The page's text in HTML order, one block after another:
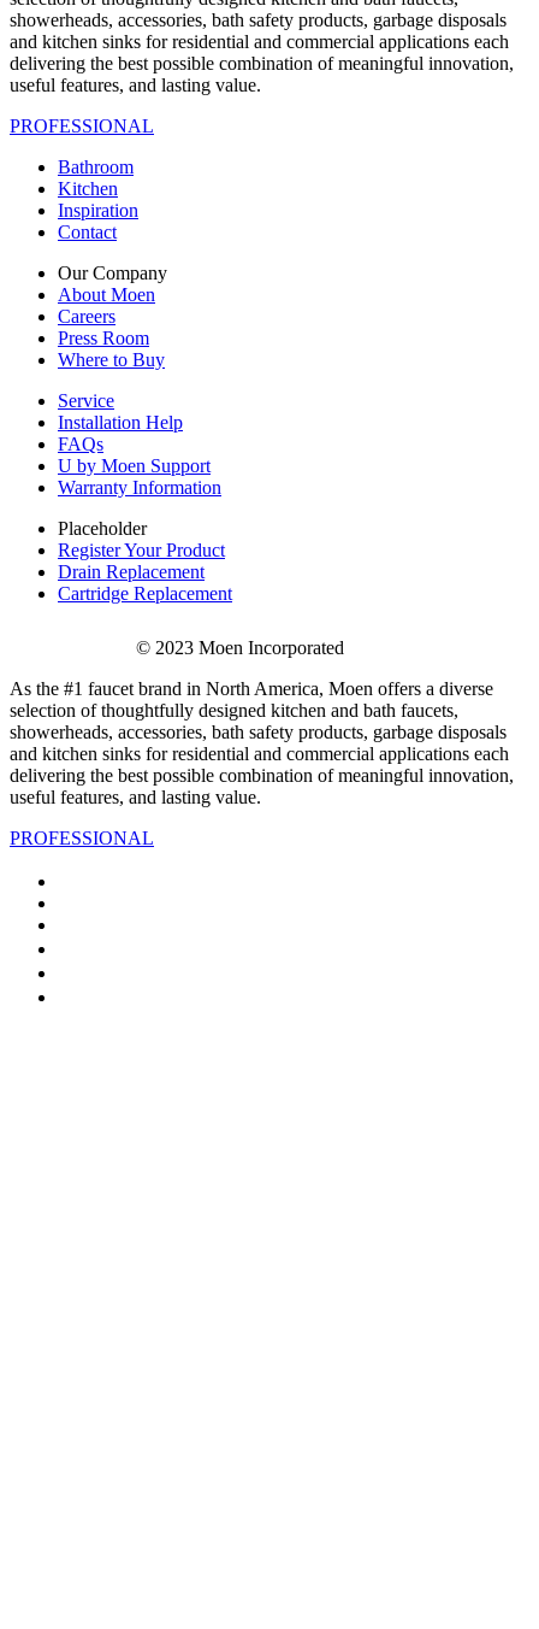
showerheads, accessories, bath safety products, garbage disposals
and kitchen sinks for residential and commercial applications each
delivering the best possible combination of meaningful innovation,
useful features, and lasting value.
PROFESSIONAL
Bathroom
Kitchen
Inspiration
Contact
Our Company
About Moen
Careers
Press Room
Where to Buy
Service
Installation Help
FAQs
U by Moen Support
Warranty Information
Placeholder
Register Your Product
Drain Replacement
Cartridge Replacement
© 2023 Moen Incorporated
As the #1 faucet brand in North America, Moen offers a diverse
selection of thoughtfully designed kitchen and bath faucets,
showerheads, accessories, bath safety products, garbage disposals
and kitchen sinks for residential and commercial applications each
delivering the best possible combination of meaningful innovation,
useful features, and lasting value.
PROFESSIONAL